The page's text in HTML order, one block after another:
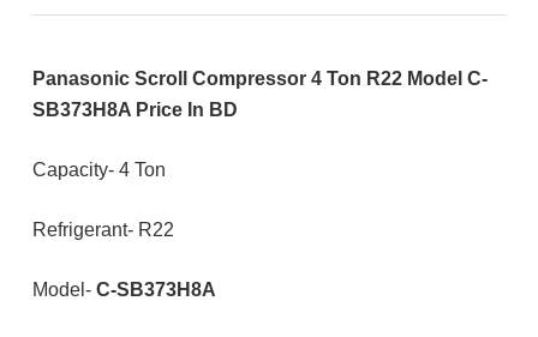
Panasonic Scroll Compressor 4 Ton R22 Model C-
SB373H8A Price In BD
Capacity- 4 Ton
Refrigerant- R22
Model- C-SB373H8A